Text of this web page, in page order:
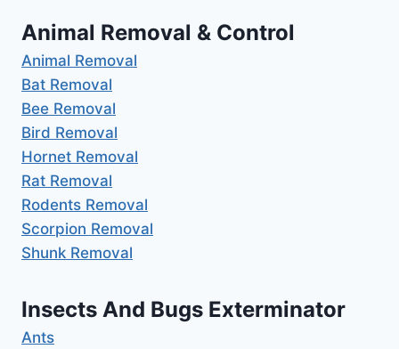
Animal Removal & Control
Animal Removal
Bat Removal
Bee Removal
Bird Removal
Hornet Removal
Rat Removal
Rodents Removal
Scorpion Removal
Shunk Removal
Insects And Bugs Exterminator
Ants